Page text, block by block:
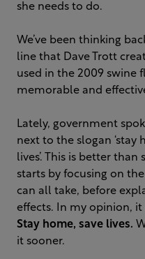
she needs to do.
We’ve been thinking
line that Dave Trott
used in the 2009 swine
memorable and
Lately, government
next to the slogan ‘stay
lives’. This is better
starts by focusing on
can all take, before
effects. In my opinion, it
Stay home, save lives.
it sooner.